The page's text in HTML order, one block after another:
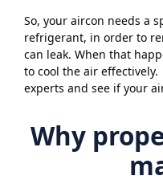
So, your aircon needs a
refrigerant, in order to
can leak. When that
to cool the air effectively.
experts and see if your
Why